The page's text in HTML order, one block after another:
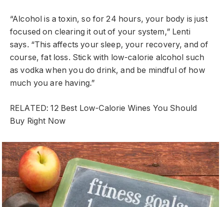
“Alcohol is a toxin, so for 24 hours, your body is just
focused on clearing it out of your system,” Lenti
says. “This affects your sleep, your recovery, and of
course, fat loss. Stick with low-calorie alcohol such
as vodka when you do drink, and be mindful of how
much you are having.”
RELATED: 12 Best Low-Calorie Wines You Should
Buy Right Now